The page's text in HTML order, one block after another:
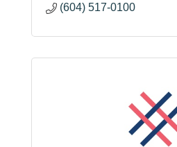
(604) 517-0100